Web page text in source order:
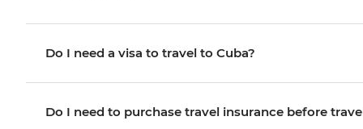
Do I need a visa to travel to Cuba?
Do I need to purchase travel insurance before